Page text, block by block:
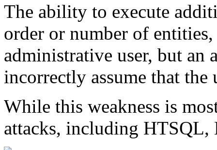
The ability to execute
order or number of
administrative user, but an
incorrectly assume that
While this weakness is
attacks, including